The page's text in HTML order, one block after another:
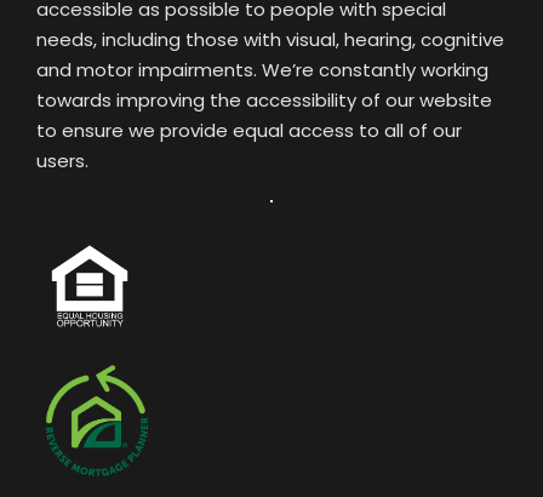
accessible as possible to people with special
needs, including those with visual, hearing, cognitive
and motor impairments. We’re constantly working
towards improving the accessibility of our website
to ensure we provide equal access to all of our
users.